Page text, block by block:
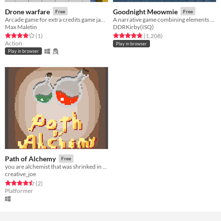
Drone warfare Free
Max Maletin
Rated 4.0 out of 5 stars
(1total ratings
)
Action
Play in browser
Goodnight Meowmie Free
DDRKirby(ISQ)
Rated 4.8 out of 5 stars
(1,208total ratings
)
Play in browser
Path of Alchemy Free
you are alchemist that was shrinked in a acident, in yout laboratory
creative_joe
Rated 4.5 out of 5 stars
(2total ratings
)
Platformer